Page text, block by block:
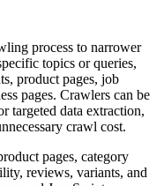
process to narrower
topics or queries,
product pages, job
pages. Crawlers can be
targeted data extraction,
crawl cost.
pages, category
reviews, variants, and